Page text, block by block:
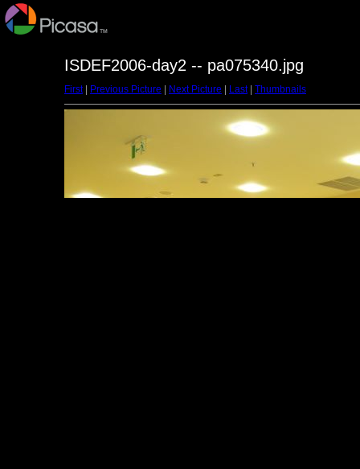
ISDEF2006-day2 -- pa075340.jpg
First| Previous Picture Next Picture Last| Thumbnails